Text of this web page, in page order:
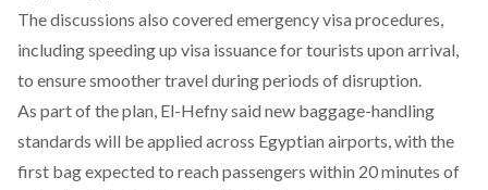
The discussions also covered emergency visa procedures,
including speeding up visa issuance for tourists upon arrival,
to ensure smoother travel during periods of disruption.
As part of the plan, El-Hefny said new baggage-handling
standards will be applied across Egyptian airports, with the
first bag expected to reach passengers within 20 minutes of